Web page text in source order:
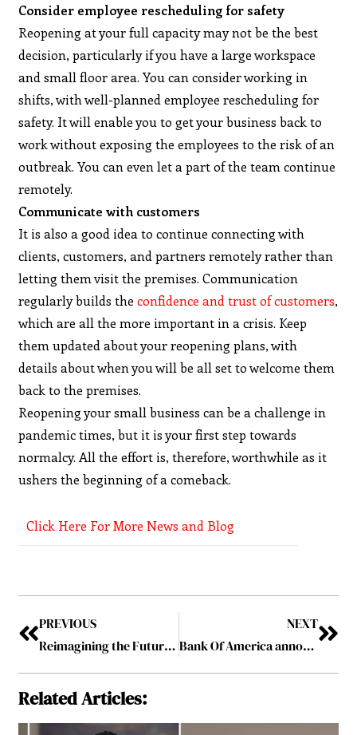
Consider employee rescheduling for safety
Reopening at your full capacity may not be the best
decision, particularly if you have a large workspace
and small floor area. You can consider working in
shifts, with well-planned employee rescheduling for
safety. It will enable you to get your business back to
work without exposing the employees to the risk of an
outbreak. You can even let a part of the team continue
remotely.
Communicate with customers
It is also a good idea to continue connecting with
clients, customers, and partners remotely rather than
letting them visit the premises. Communication
regularly builds theconfidence and trust of customers,
which are all the more important in a crisis. Keep
them updated about your reopening plans, with
details about when you will be all set to welcome them
back to the premises.
Reopening your small business can be a challenge in
pandemic times, but it is your first step towards
normalcy. All the effort is, therefore, worthwhile as it
ushers the beginning of a comeback.
Click Here For More News and Blog
PREVIOUS
Reimagining the Future of Quantum App Development
NEXT
Bank Of America announces decision to raise minimum wage of employees to $25 an hour by 2025
Related Articles: